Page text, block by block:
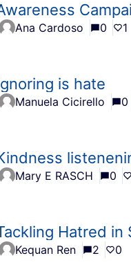
Ana Cardoso 0 1
is hate
Manuela Cicirello 0
Mary E RASCH 0
Hatred in
Kequan Ren 2 0